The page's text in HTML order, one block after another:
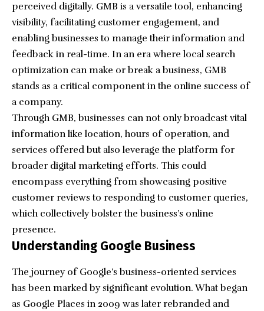
perceived digitally. GMB is a versatile tool, enhancing
visibility, facilitating customer engagement, and
enabling businesses to manage their information and
feedback in real-time. In an era where local search
optimization can make or break a business, GMB
stands as a critical component in the online success of
a company.
Through GMB, businesses can not only broadcast vital
information like location, hours of operation, and
services offered but also leverage the platform for
broader digital marketing efforts. This could
encompass everything from showcasing positive
customer reviews to responding to customer queries,
which collectively bolster the business’s online
presence.
Understanding Google Business
The journey of Google’s business-oriented services
has been marked by significant evolution. What began
as Google Places in 2009 was later rebranded and